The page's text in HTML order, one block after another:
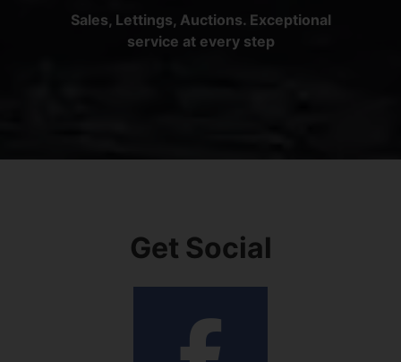
Sales, Lettings, Auctions. Exceptional
service at every step
Get Social